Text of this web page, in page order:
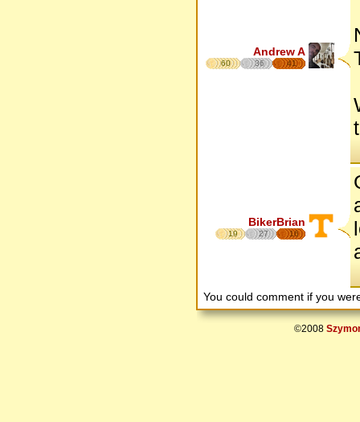
Andrew A
60 36 41
BikerBrian
19 27 16
You could comment if you
©2008